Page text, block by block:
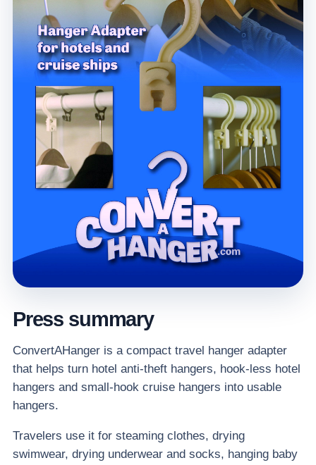
Press summary
ConvertAHanger is a compact travel hanger adapter
that helps turn hotel anti-theft hangers, hook-less hotel
hangers and small-hook cruise hangers into usable
hangers.
Travelers use it for steaming clothes, drying
swimwear, drying underwear and socks, hanging baby